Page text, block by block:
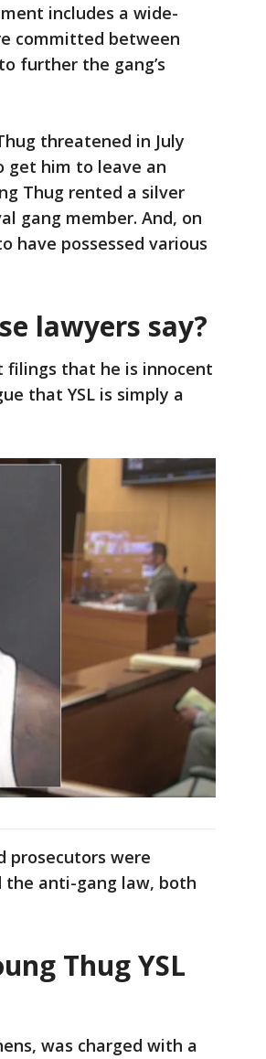
includes a wide-
committed between
further the gang’s
threatened in July
get him to leave an
Thug rented a silver
gang member. And, on
have possessed various
lawyers say?
filings that he is innocent
that YSL is simply a
prosecutors were
the anti-gang law, both
Thug YSL
was charged with a